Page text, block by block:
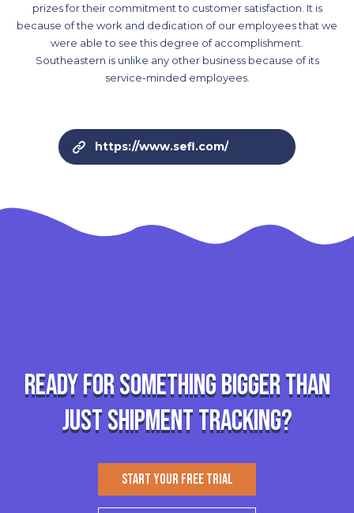
prizes for their commitment to customer satisfaction. It is
because of the work and dedication of our employees that we
were able to see this degree of accomplishment.
Southeastern is unlike any other business because of its
service-minded employees.
https://www.sefl.com/
Ready for something bigger than
just shipment tracking?
START YOUR FREE TRIAL